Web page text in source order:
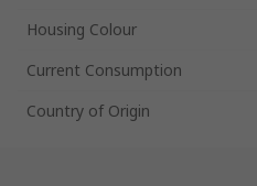
Housing Colour
Current Consumption
Country of Origin